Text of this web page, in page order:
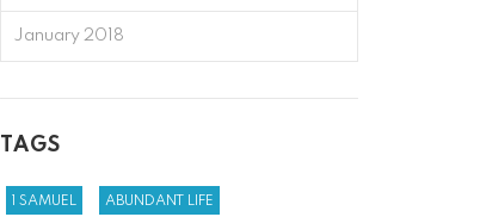
January 2018
TAGS
1 SAMUEL ABUNDANT LIFE